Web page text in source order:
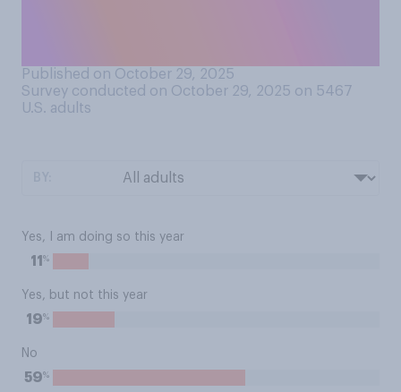
Published on October 29, 2025
Survey conducted on October 29, 2025 on 5467
U.S. adults
Yes, I am doing so this year
11 %
Yes, but not this year
19%
No
59%